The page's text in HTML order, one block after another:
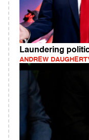
Laundering
ANDREW